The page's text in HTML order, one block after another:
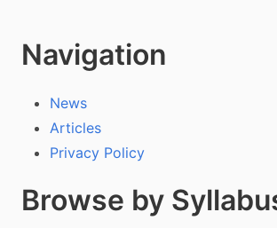
Navigation
News
Articles
Privacy Policy
Browse by